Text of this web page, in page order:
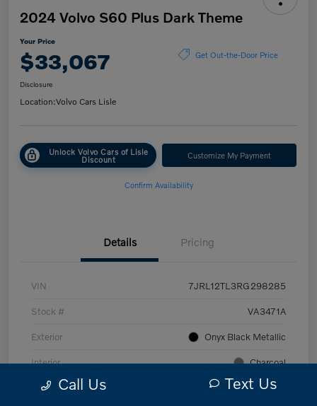
2024 Volvo S60 Plus Dark Theme
Your Price
$33,067 Get Out-the-Door Price
Disclosure
Location:Volvo Cars Lisle
Unlock Volvo Cars of Lisle
Discount Customize My Payment
Confirm Availability
Details Pricing
VIN 7JRL12TL3RG298285
Stock # VA3471A
Exterior Onyx Black Metallic
Interior Charcoal
Transmission Automatic
Call Us Text Us